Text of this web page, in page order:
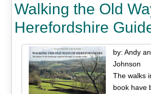
Walking the Old
Herefordshire
by: Andy
Johnson
The walks
book have